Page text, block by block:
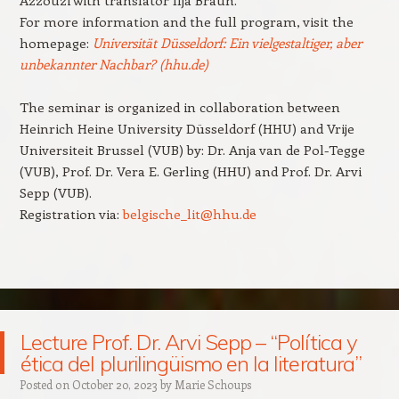
For more information and the full program, visit the
homepage: Universität Düsseldorf: Ein vielgestaltiger, aber
unbekannter Nachbar? (hhu.de)
The seminar is organized in collaboration between
Heinrich Heine University Düsseldorf (HHU) and Vrije
Universiteit Brussel (VUB) by: Dr. Anja van de Pol-Tegge
(VUB), Prof. Dr. Vera E. Gerling (HHU) and Prof. Dr. Arvi
Sepp (VUB).
Registration via:belgische_lit@hhu.de
Lecture Prof. Dr. Arvi Sepp – “Política y
ética del plurilingüismo en la literatura”
Posted on October 20, 2023 by Marie Schoups